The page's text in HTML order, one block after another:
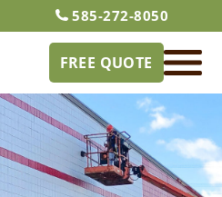
585-272-8050
FREE QUOTE